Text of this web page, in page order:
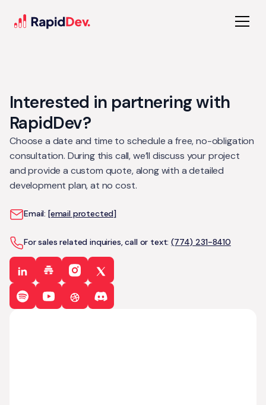
Interested in partnering with
RapidDev?
Choose a date and time to schedule a free, no-obligation
consultation. During this call, we’ll discuss your project
and provide a custom quote, along with a detailed
development plan, at no cost.
Email: [email protected]
For sales related inquiries, call or text:(774) 231-8410